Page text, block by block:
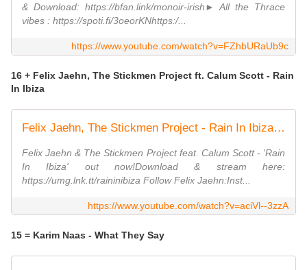
& Download: https://bfan.link/monoir-irish► All the Thrace
vibes : https://spoti.fi/3oeorKNhttps:/...
https://www.youtube.com/watch?v=FZhbURaUb9c
16 + Felix Jaehn, The Stickmen Project ft. Calum Scott - Rain
In Ibiza
Felix Jaehn, The Stickmen Project - Rain In Ibiza (Visualizer) ft. Calum Scott
Felix Jaehn & The Stickmen Project feat. Calum Scott - 'Rain
In Ibiza' out now!Download & stream here:
https://umg.lnk.tt/raininibiza Follow Felix Jaehn:Inst...
https://www.youtube.com/watch?v=aciVl--3zzA
15 = Karim Naas - What They Say